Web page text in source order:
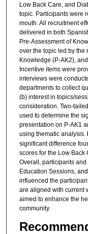
Low Back Care, and
topic. Participants were
mouth. All recruitment
delivered in both
Pre-Assessment of
over the topic led by the
Knowledge (P-AK2),
Incentive items were
interviews were
departments to collect
(b) interest in topics/
consideration. Two-
used to determine the
presentation on P-AK1
using thematic analysis.
significant difference
scores for the Low Back
Overall, participants
Education Sessions,
influenced the
are aligned with current
aimed to enhance the
community.